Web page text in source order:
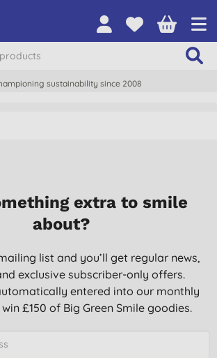
sustainability since 2008
extra to smile
about?
list and you’ll get regular news,
exclusive subscriber-only offers.
entered into our monthly
£150 of Big Green Smile goodies.